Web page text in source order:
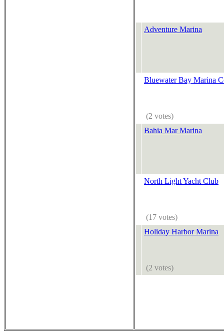
Adventure Marina
Bluewater Bay Marina
(2 votes)
Bahia Mar Marina
North Light Yacht Club
(17 votes)
Holiday Harbor Marina
(2 votes)